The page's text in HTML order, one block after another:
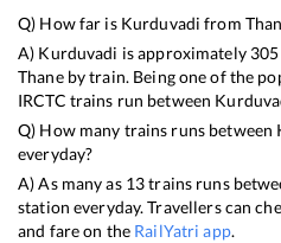
Q) How far is Kurduvadi from
A) Kurduvadi is approximately 305
Thaneby train. Being one of the
IRCTC trains run between
Q) How many trains runs between
everyday?
A) As many as 13trains runs
station everyday. Travellers can
and fare on the RailYatri app.